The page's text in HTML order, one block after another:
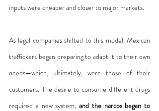
inputs were cheaper and closer to major markets.
As legal companies shifted to this model, Mexican
traffickers began preparing to adapt it to their own
needs—which, ultimately, were those of their
customers. The desire to consume different drugs
required a new system, and the narcos began to